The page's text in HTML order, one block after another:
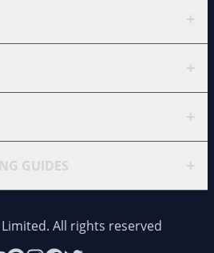
+
+
+
GUIDES +
All rights reserved